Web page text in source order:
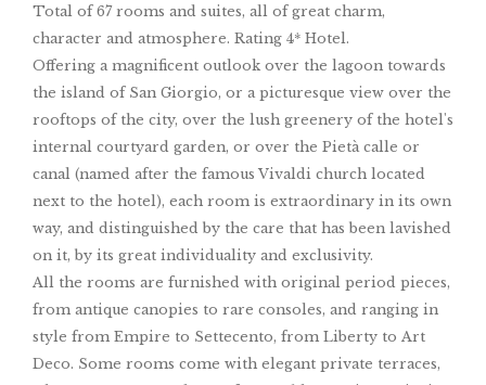
Total of 67 rooms and suites, all of great charm,
character and atmosphere. Rating 4* Hotel.
Offering a magnificent outlook over the lagoon towards
the island of San Giorgio, or a picturesque view over the
rooftops of the city, over the lush greenery of the hotel's
internal courtyard garden, or over the Pietà calle or
canal (named after the famous Vivaldi church located
next to the hotel), each room is extraordinary in its own
way, and distinguished by the care that has been lavished
on it, by its great individuality and exclusivity.
All the rooms are furnished with original period pieces,
from antique canopies to rare consoles, and ranging in
style from Empire to Settecento, from Liberty to Art
Deco. Some rooms come with elegant private terraces,